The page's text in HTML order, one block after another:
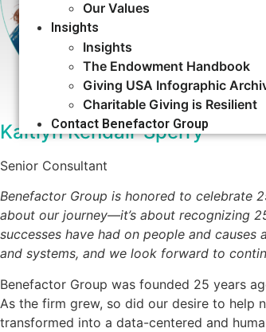
Our Values
Insights
Insights
The Endowment Handbook
Giving USA Infographic
Charitable Giving is Resilient
Contact Benefactor Group
Kaitlyn Kendall-Sperry
Senior Consultant
Benefactor Group is honored to celebrate
about our journey—it’s about recognizing
successes have had on people and
and systems, and we look forward to
Benefactor Group was founded 25 years
As the firm grew, so did our desire to help
transformed into a data-centered and